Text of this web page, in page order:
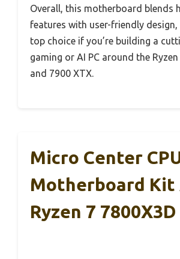
Overall, this motherboard blends
features with user-friendly
top choice if you’re building a
gaming or AI PC around the
and 7900 XTX.
Micro Center
Motherboard Kit
Ryzen 7 7800X3D